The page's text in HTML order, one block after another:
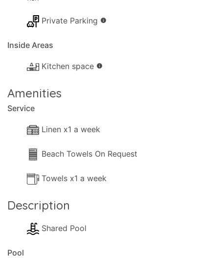
Private Parking info
Inside Areas
Kitchen space info
Amenities
Service
Linen x1 a week
Beach Towels On Request
Towels x1 a week
Description
Shared Pool
Pool